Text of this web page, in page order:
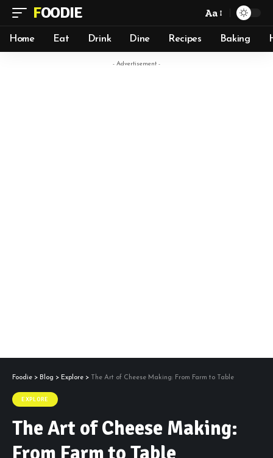
FOODIE Aa
Home Eat Drink Dine Recipes Baking
- Advertisement -
Foodie > Blog > Explore > The Art of Cheese Making: From Farm to Table
EXPLORE
The Art of Cheese Making: